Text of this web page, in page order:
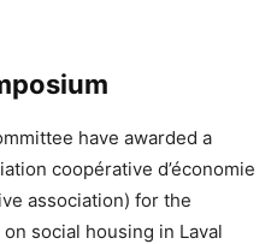
have awarded a
coopérative d’économie
association) for the
social housing in Laval